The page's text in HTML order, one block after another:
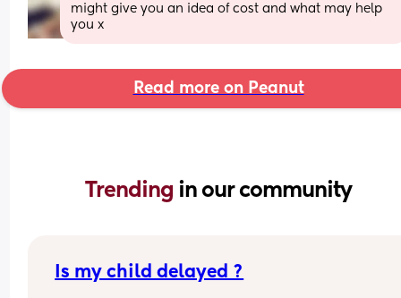
might give you an idea of cost and what may help
you x
Read more on Peanut
Trending in our community
Is my child delayed ?